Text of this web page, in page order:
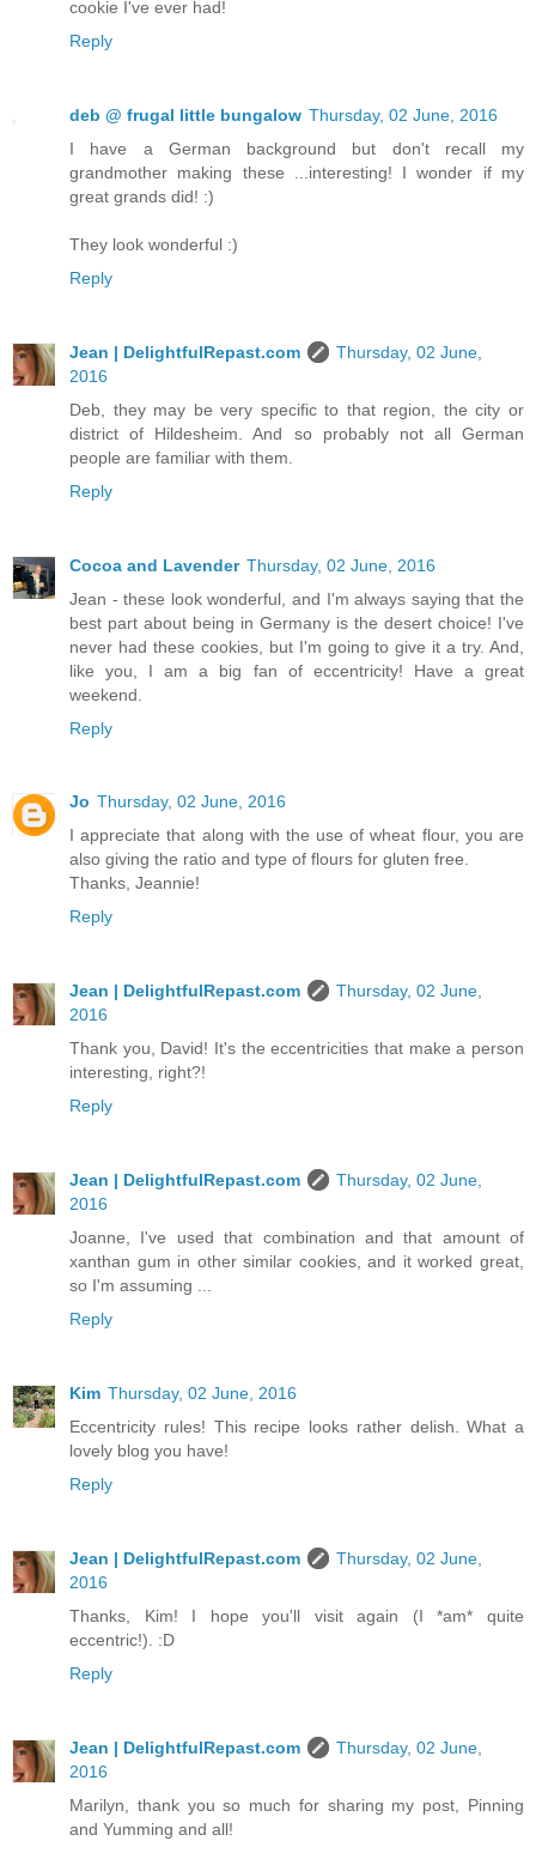
cookie I've ever had!
Reply
deb @ frugal little bungalow Thursday, 02 June, 2016
I have a German background but don't recall my
grandmother making these ...interesting! I wonder if my
great grands did! :)
They look wonderful :)
Reply
Jean | DelightfulRepast.com
Thursday, 02 June,
2016
Deb, they may be very specific to that region, the city or
district of Hildesheim. And so probably not all German
people are familiar with them.
Reply
Cocoa and Lavender Thursday, 02 June, 2016
Jean - these look wonderful, and I'm always saying that the
best part about being in Germany is the desert choice! I've
never had these cookies, but I'm going to give it a try. And,
like you, I am a big fan of eccentricity! Have a great
weekend.
Reply
Jo Thursday, 02 June, 2016
I appreciate that along with the use of wheat flour, you are
also giving the ratio and type of flours for gluten free.
Thanks, Jeannie!
Reply
Jean | DelightfulRepast.com
Thursday, 02 June,
2016
Thank you, David! It's the eccentricities that make a person
interesting, right?!
Reply
Jean | DelightfulRepast.com
Thursday, 02 June,
2016
Joanne, I've used that combination and that amount of
xanthan gum in other similar cookies, and it worked great,
so I'm assuming ...
Reply
Kim Thursday, 02 June, 2016
Eccentricity rules! This recipe looks rather delish. What a
lovely blog you have!
Reply
Jean | DelightfulRepast.com
Thursday, 02 June,
2016
Thanks, Kim! I hope you'll visit again (I *am* quite
eccentric!). :D
Reply
Jean | DelightfulRepast.com
Thursday, 02 June,
2016
Marilyn, thank you so much for sharing my post, Pinning
and Yumming and all!